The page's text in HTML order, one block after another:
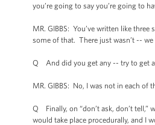
you’re going to say you’re going to
MR. GIBBS: You’ve written like
some of that. There just wasn’t --
Q And did you get any -- try to get
MR. GIBBS: No, I was not in each of
Q Finally, on “don’t ask, don’t tell,”
would take place procedurally, and I